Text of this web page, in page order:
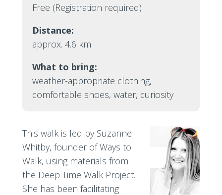
Free (Registration required)
Distance:
approx. 4.6 km
What to bring:
weather-appropriate clothing,
comfortable shoes, water, curiosity
This walk is led by Suzanne
Whitby, founder of Ways to
Walk, using materials from
the Deep Time Walk Project.
She has been facilitating